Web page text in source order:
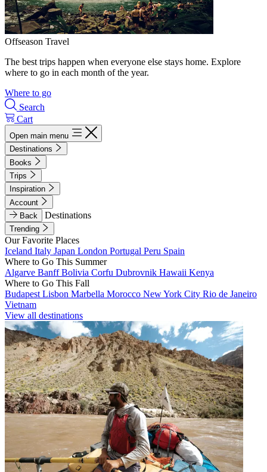
Offseason Travel
The best trips happen when everyone else stays home. Explore
where to go in each month of the year.
Where to go
Search
Cart
Open main menu
Destinations
Books
Trips
Inspiration
Account
Back
Destinations
Trending
Our Favorite Places
Iceland Italy Japan London Portugal Peru Spain
Where to Go This Summer
Algarve BanffBolivia Corfu Dubrovnik Hawaii Kenya
Where to Go This Fall
Budapest Lisbon Marbella Morocco New York City Rio de Janeiro
Vietnam
View all destinations